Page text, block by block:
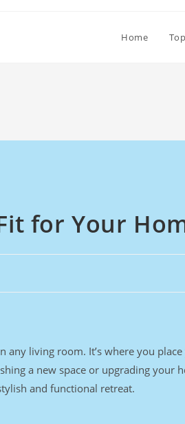
Home
for Your
living room. It’s where you
a new space or upgrading your
and functional retreat.